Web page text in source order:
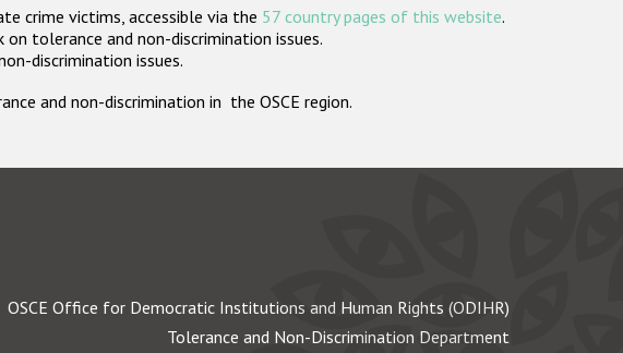
crime victims, accessible via the 57 country pages of this website.
on tolerance and non-discrimination issues.
discrimination issues.
and non-discrimination in the OSCE region.
OSCE Office for Democratic Institutions and Human Rights (ODIHR)
Tolerance and Non-Discrimination Department